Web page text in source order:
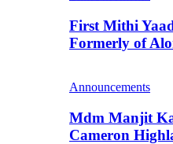
First Mithi
Formerly of
Announcements
Mdm Manjit
Cameron